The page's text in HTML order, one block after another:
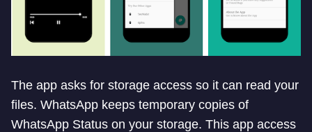
The app asks for storage access so it can read your
files. WhatsApp keeps temporary copies of
WhatsApp Status on your storage. This app access